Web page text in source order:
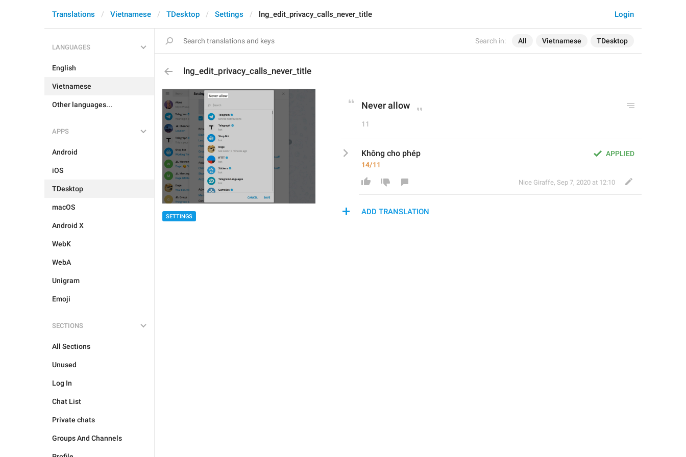
Search in: All Vietnamese TDesktop
Login
Translations Vietnamese TDesktop Settings lng_edit_privacy_calls_never_title
LANGUAGES
English
Vietnamese
Other languages...
APPS
Android
iOS
TDesktop
macOS
Android X
WebK
WebA
Unigram
Emoji
SECTIONS
All Sections
Unused
Log In
Chat List
Private chats
Groups And Channels
lng_edit_privacy_calls_never_title
SETTINGS
Never allow
11
APPLIED
Không cho phép
14/11
Nice Giraffe, Sep 7, 2020 at 12:10
ADD TRANSLATION